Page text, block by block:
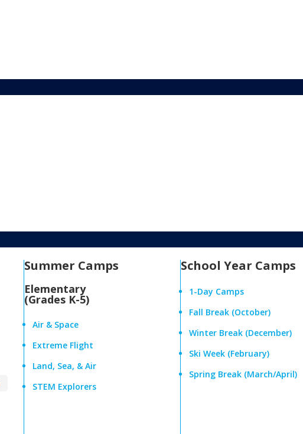
Summer Camps
Elementary
(Grades K-5)
Air & Space
Extreme Flight
Land, Sea, & Air
STEM Explorers
School Year Camps
1-Day Camps
Fall Break (October)
Winter Break (December)
Ski Week (February)
Spring Break (March/April)